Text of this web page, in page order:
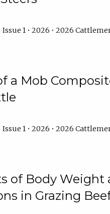
1 • 2026 • 2026
a Mob
1 • 2026 • 2026
of Body
in Grazing